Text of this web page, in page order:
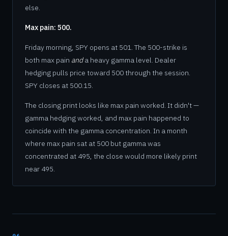
else.
Max pain: 500.
Friday morning, SPY opens at 501. The 500-strike is
both max pain anda heavy gamma level. Dealer
hedging pulls price toward 500 through the session.
SPY closes at 500.15.
The closing print looks like max pain worked. It didn't —
gamma hedging worked, and max pain happened to
coincide with the gamma concentration. In a month
where max pain sat at 500 but gamma was
concentrated at 495, the close would more likely print
near 495.